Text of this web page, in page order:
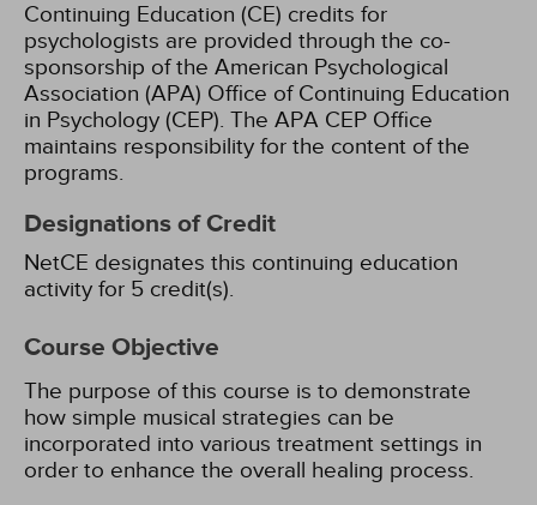
Continuing Education (CE) credits for
psychologists are provided through the co-
sponsorship of the American Psychological
Association (APA) Office of Continuing Education
in Psychology (CEP). The APA CEP Office
maintains responsibility for the content of the
programs.
Designations of Credit
NetCE designates this continuing education
activity for 5 credit(s).
Course Objective
The purpose of this course is to demonstrate
how simple musical strategies can be
incorporated into various treatment settings in
order to enhance the overall healing process.